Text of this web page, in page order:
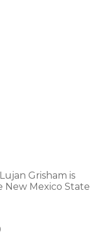
Grisham is
Mexico State